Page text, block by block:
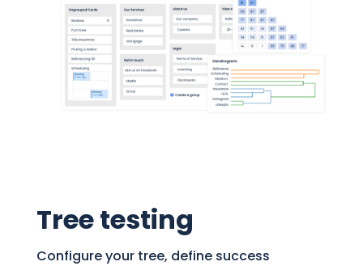
Tree testing
Configure your tree, define success